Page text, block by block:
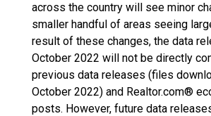
across the country will see minor
smaller handful of areas seeing
result of these changes, the data
October 2022 will not be directly
previous data releases (files
October 2022) and Realtor.com®
posts. However, future data